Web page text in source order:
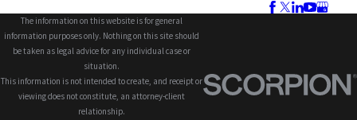
The information on this website is for general
information purposes only. Nothing on this site should
be taken as legal advice for any individual case or
situation.
This information is not intended to create, and receipt or
viewing does not constitute, an attorney-client
relationship.